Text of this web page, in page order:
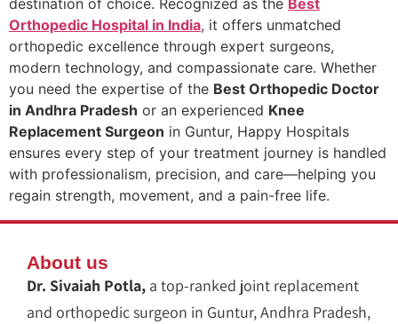
Orthopedic Hospital in India, it offers unmatched
orthopedic excellence through expert surgeons,
modern technology, and compassionate care. Whether
you need the expertise of the Best Orthopedic Doctor
in Andhra Pradesh or an experienced Knee
Replacement Surgeon in Guntur, Happy Hospitals
ensures every step of your treatment journey is handled
with professionalism, precision, and care—helping you
regain strength, movement, and a pain-free life.
About us
Dr. Sivaiah Potla, a top-ranked joint replacement
and orthopedic surgeon in Guntur, Andhra Pradesh,